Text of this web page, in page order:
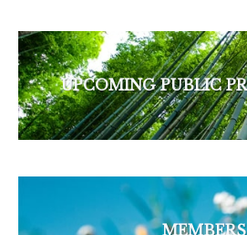
UPCOMING PUBLIC
MEMBERS